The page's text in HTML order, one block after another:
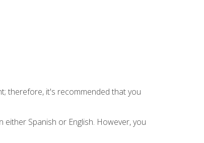
therefore, it's recommended that you
Spanish or English. However, you